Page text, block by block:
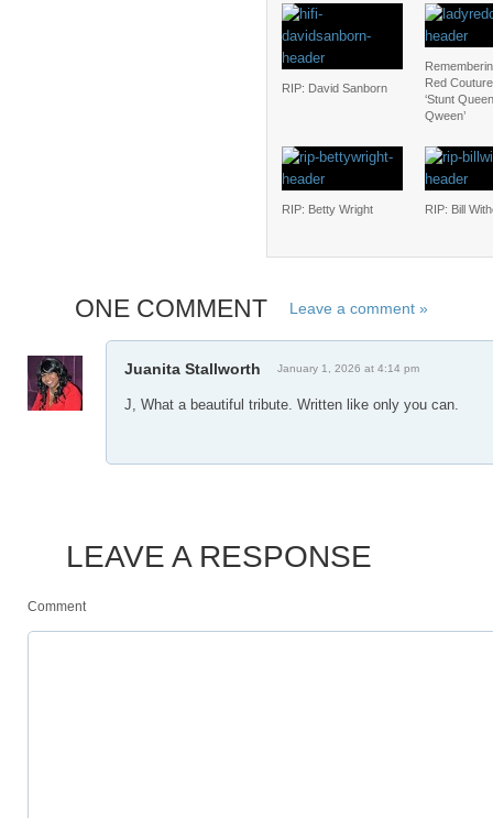
RIP: David Sanborn
Red
‘Stunt
Qween’
RIP: Betty Wright RIP: Bill
ONE COMMENT Leave a comment »
Juanita Stallworth January 1, 2026 at 4:14 pm
J, What a beautiful tribute. Written like only you can.
LEAVE A RESPONSE
Comment